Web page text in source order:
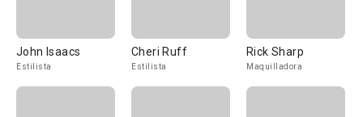
John Isaacs
Estilista
Cheri Ruff
Estilista
Rick Sharp
Maquilladora